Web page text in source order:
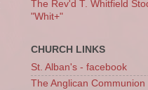
The Rev'd T. Whitfield
"Whit+"
CHURCH LINKS
St. Alban's - facebook
The Anglican Communion